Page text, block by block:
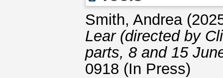
Smith, Andrea
Lear (directed by
parts, 8 and 15
0918 (In Press)